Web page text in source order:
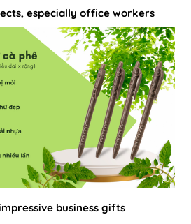
especially office workers
business gifts